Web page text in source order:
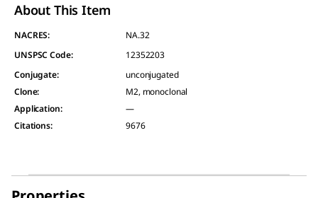
About This Item
NACRES:
NA.32
UNSPSC Code:
12352203
Conjugate:
unconjugated
Clone:
M2, monoclonal
Application:
—
Citations: 9676